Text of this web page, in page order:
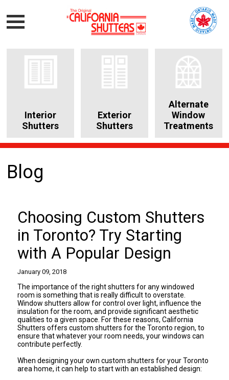
Interior
Shutters
Exterior
Shutters
Alternate
Window
Treatments
Blog
Choosing Custom Shutters
in Toronto? Try Starting
with A Popular Design
January 09, 2018
The importance of the right shutters for any windowed
room is something that is really difficult to overstate.
Window shutters allow for control over light, influence the
insulation for the room, and provide significant aesthetic
qualities to a given space. For these reasons, California
Shutters offerscustom shutters for the Toronto region, to
ensure that whatever your room needs, your windows can
contribute perfectly.
When designing your own custom shutters for your Toronto
area home, it can help to start with an established design: